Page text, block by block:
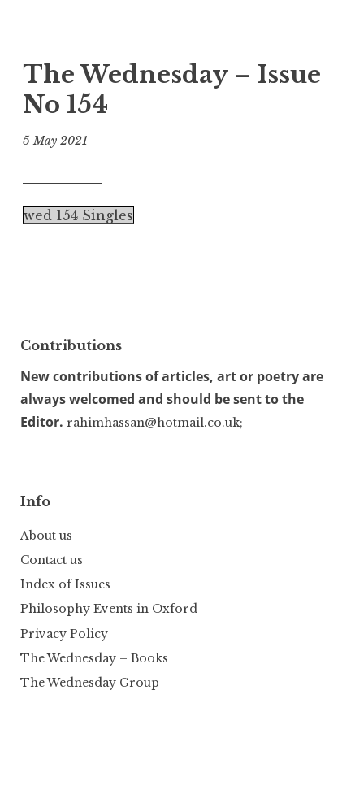
The Wednesday – Issue
No 154
5 May 2021
wed 154 Singles
Contributions
New contributions of articles, art or poetry are
always welcomed and should be sent to the
Editor. rahimhassan@hotmail.co.uk;
Info
About us
Contact us
Index of Issues
Philosophy Events in Oxford
Privacy Policy
The Wednesday – Books
The Wednesday Group